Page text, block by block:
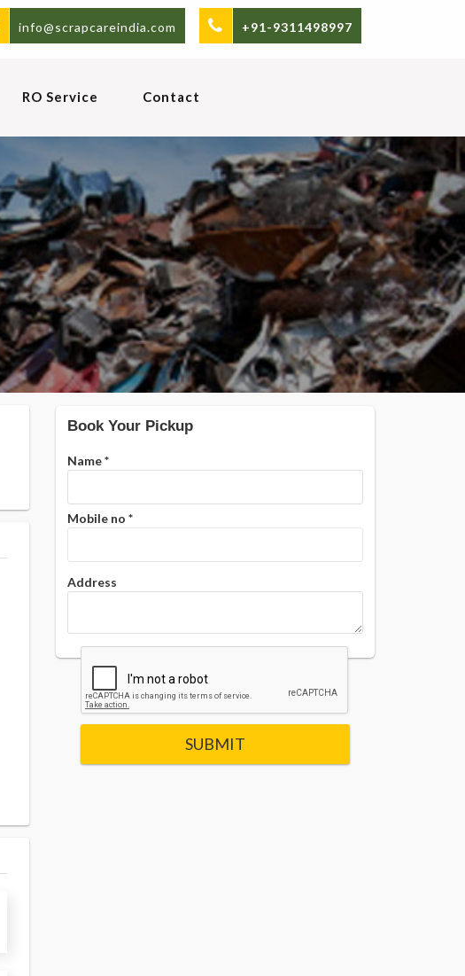
+91-9311498997
info@scrapcareindia.com
RO Service Contact
Book Your Pickup
Name*
Mobile no *
Address